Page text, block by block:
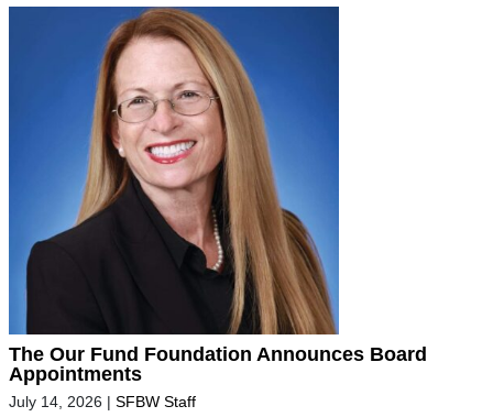
The Our Fund Foundation Announces Board
Appointments
July 14, 2026 | SFBW Staff